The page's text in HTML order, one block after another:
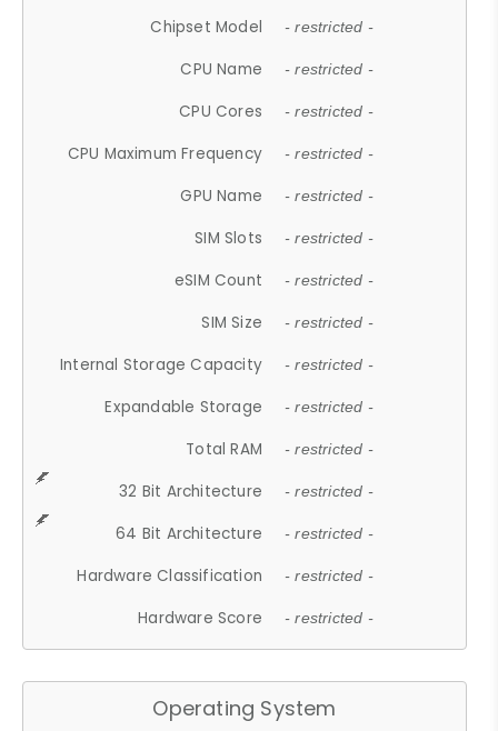
Chipset Model - restricted -
CPU Name - restricted -
CPU Cores - restricted -
CPU Maximum Frequency - restricted -
GPU Name - restricted -
SIM Slots - restricted -
eSIM Count - restricted -
SIM Size - restricted -
Internal Storage Capacity - restricted -
Expandable Storage - restricted -
Total RAM - restricted -
32 Bit Architecture - restricted -
64 Bit Architecture - restricted -
Hardware Classification - restricted -
Hardware Score - restricted -
Operating System